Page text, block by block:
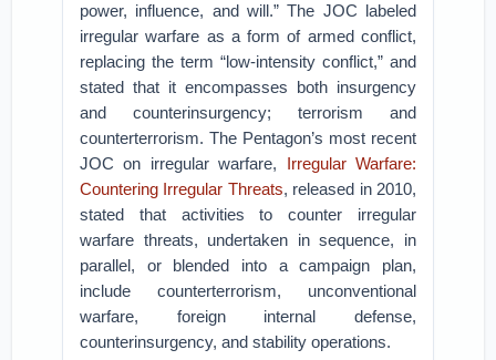
power, influence, and will.” The JOC labeled
irregular warfare as a form of armed conflict,
replacing the term “low-intensity conflict,” and
stated that it encompasses both insurgency
and counterinsurgency; terrorism and
counterterrorism. The Pentagon’s most recent
JOC on irregular warfare, Irregular Warfare:
Countering Irregular Threats, released in 2010,
stated that activities to counter irregular
warfare threats, undertaken in sequence, in
parallel, or blended into a campaign plan,
include counterterrorism, unconventional
warfare, foreign internal defense,
counterinsurgency, and stability operations.